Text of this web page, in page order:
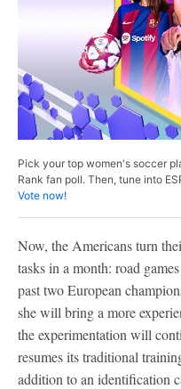
Pick your top women's soccer
Rank fan poll. Then, tune into
Vote now!
Now, the Americans turn
tasks in a month: road
past two European
she will bring a more
the experimentation will
resumes its traditional
addition to an identification